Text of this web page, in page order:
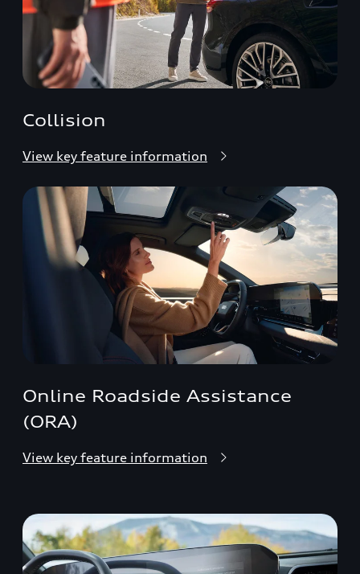
Collision
View key feature information
Online Roadside Assistance
(ORA)
View key feature information